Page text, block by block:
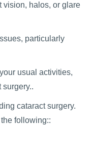
vision, halos, or glare
particularly
usual activities,
cataract surgery.
following::